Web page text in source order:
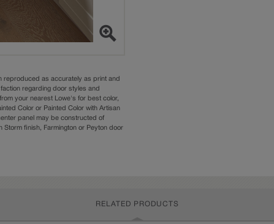
reproduced as accurately as print and
regarding door styles and
your nearest Lowe's for best color,
Color or Painted Color with Artisan
panel may be constructed of
finish, Farmington or Peyton door
RELATED PRODUCTS